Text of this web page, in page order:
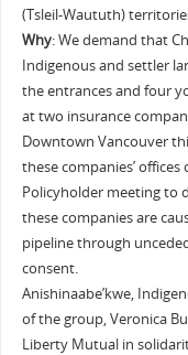
(Tsleil-Waututh)
Why: We demand that
Indigenous and settler
the entrances and four
at two insurance
Downtown Vancouver
these companies’
Policyholder meeting to
these companies are
pipeline through
consent.
Anishinaabe’kwe,
of the group, Veronica
Liberty Mutual in